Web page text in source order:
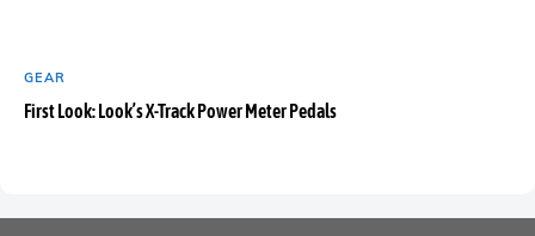
GEAR
First Look: Look’s X-Track Power Meter Pedals